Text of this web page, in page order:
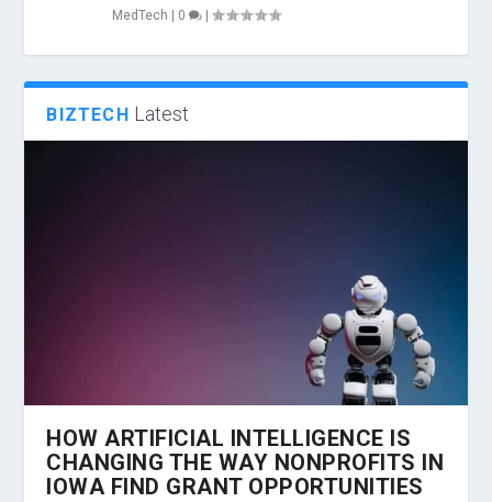
MedTech | 0 |
BIZTECH Latest
HOW ARTIFICIAL INTELLIGENCE IS
CHANGING THE WAY NONPROFITS IN
IOWA FIND GRANT OPPORTUNITIES